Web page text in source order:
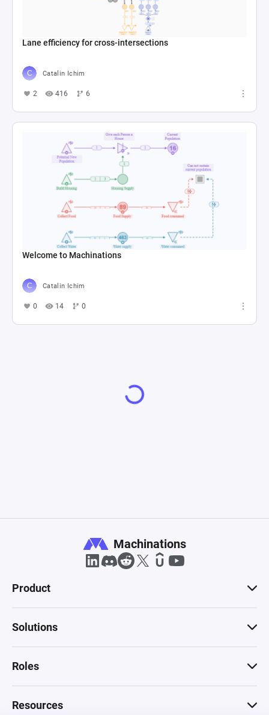
Lane efficiency for cross-intersections
Catalin Ichim
2 416 6
Welcome to Machinations
Catalin Ichim
0 14 0
Machinations
Product
Solutions
Roles
Resources